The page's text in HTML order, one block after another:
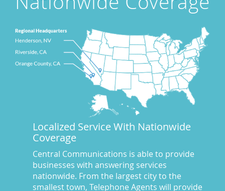
Award Winning Answering Service Central Comm.(43)
business answering service
Businesses We Answer For
(10)
Call Center Central Comm(5)
Central Comm Answering Service(57)
Central Communications
Central Communications Answering Service(46)
Central Communications News(40)
Charge our fees to your credit card(2)
Localized Service With Nationwide
Coverage
Central Communications is able to provide
businesses with answering services
nationwide. From the largest city to the
smallest town, Telephone Agents will provide